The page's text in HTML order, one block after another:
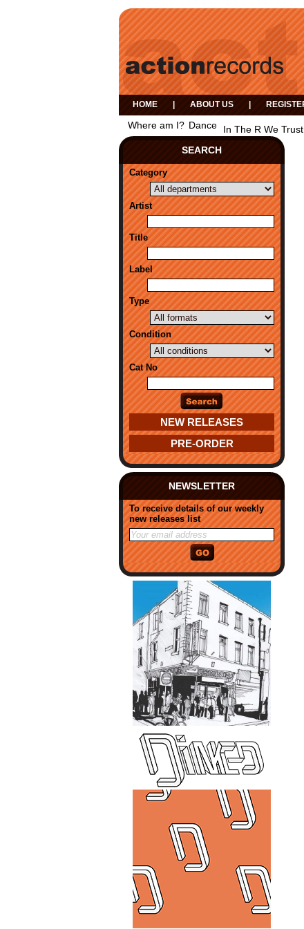
HOME ABOUT US
Where am I? Dance
In The R We Trust
SEARCH
Category
Artist
Title
Label
Type
Condition
Cat No
NEW RELEASES
PRE-ORDER
NEWSLETTER
To receive details of our weekly
new releases list